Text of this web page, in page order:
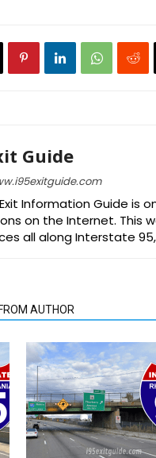
Guide
Information Guide is
on the Internet. This
all along Interstate
AUTHOR